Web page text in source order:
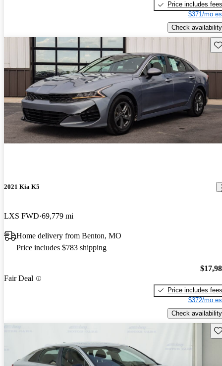
Price includes fees
$371/mo
Check availability
2021 Kia K5
LXS FWD 69,779 mi
Home delivery from Benton, MO
Price includes $783 shipping
Fair Deal
Price includes fees
$372/mo
Check availability